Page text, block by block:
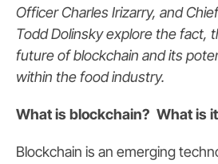
Officer Charles Irizarry, and
Todd Dolinsky explore the fact,
future of blockchain and its
within the food industry.
What is blockchain? What is
Blockchain is an emerging